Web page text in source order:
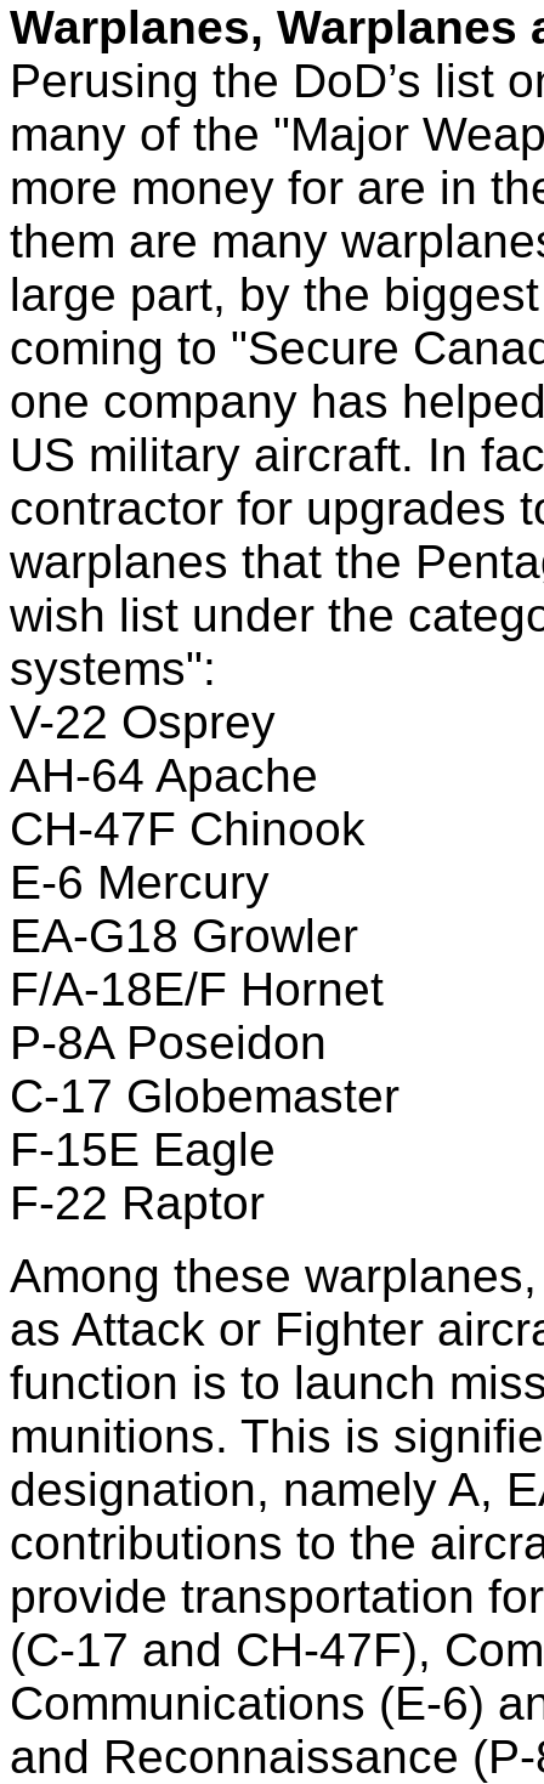
Warplanes, Warplanes
Perusing the DoD’s list
many of the "Major
more money for are in
them are many
large part, by the
coming to "Secure
one company has
US military aircraft. In
contractor for upgrades
warplanes that the
wish list under the
systems":
V-22 Osprey
AH-64 Apache
CH-47F Chinook
E-6 Mercury
EA-G18 Growler
F/A-18E/F Hornet
P-8A Poseidon
C-17 Globemaster
F-15E Eagle
F-22 Raptor
Among these
as Attack or Fighter
function is to launch
munitions. This is
designation, namely A,
contributions to the
provide transportation
(C-17 and CH-47F),
Communications (E-6)
and Reconnaissance